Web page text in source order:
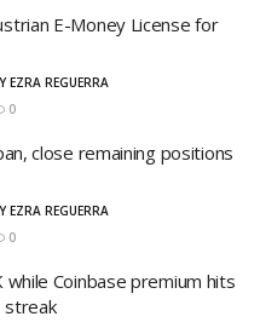
E-Money License for
EZRA REGUERRA
0
close remaining positions
EZRA REGUERRA
0
while Coinbase premium hits
streak